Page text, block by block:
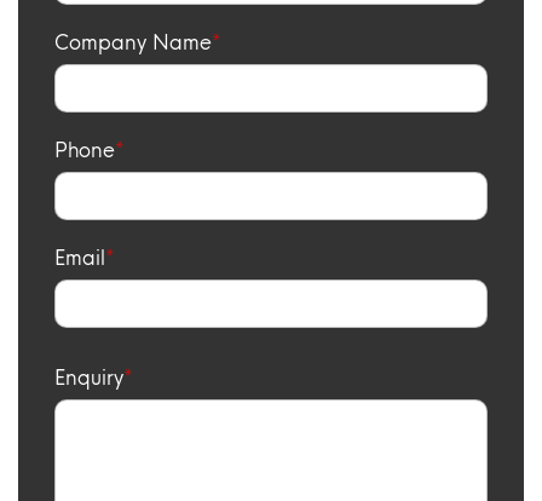
Company Name
Phone
Email
Enquiry